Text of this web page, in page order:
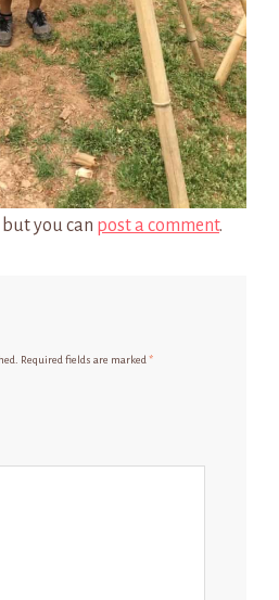
but you can post a comment.
Required fields are marked*